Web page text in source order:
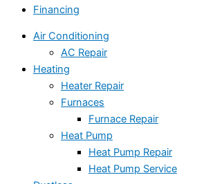
Financing
Air Conditioning
AC Repair
Heating
Heater Repair
Furnaces
Furnace Repair
Heat Pump
Heat Pump Repair
Heat Pump Service